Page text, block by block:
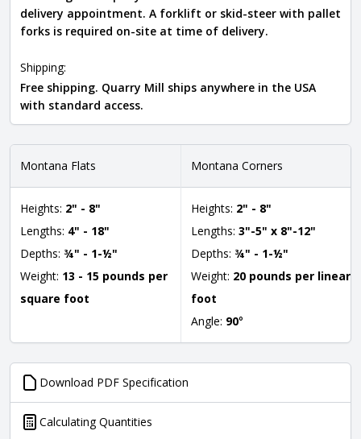
delivery appointment. A forklift or skid-steer with pallet
forks is required on-site at time of delivery.
Shipping:
Free shipping. Quarry Mill ships anywhere in the USA
with standard access.
Montana Flats
Heights: 2" - 8"
Lengths: 4" - 18"
Depths: ¾" - 1-½"
Weight: 13 - 15 pounds per
square foot
Montana Corners
Heights: 2" - 8"
Lengths: 3"-5" x 8"-12"
Depths: ¾" - 1-½"
Weight: 20 pounds per linear
foot
Angle: 90°
Download PDF Specification
Calculating Quantities